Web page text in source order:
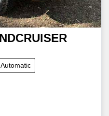
Automatic